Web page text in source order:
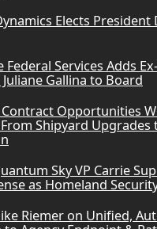
Elects President
Federal Services Adds
Gallina to Board
Contract Opportunities
Shipyard Upgrades
Sky VP Carrie
as Homeland
Riemer on Unified,